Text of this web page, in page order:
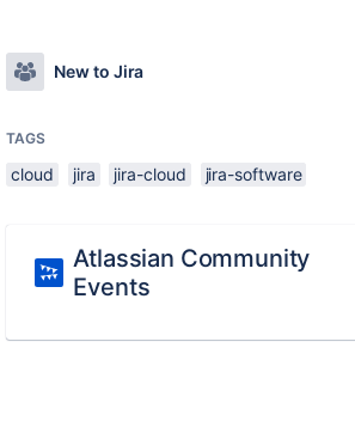
New to Jira
TAGS
cloud jira jira-cloud jira-software
Atlassian Community
Events